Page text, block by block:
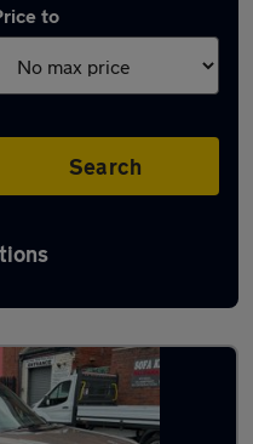
to
Search
Rover in